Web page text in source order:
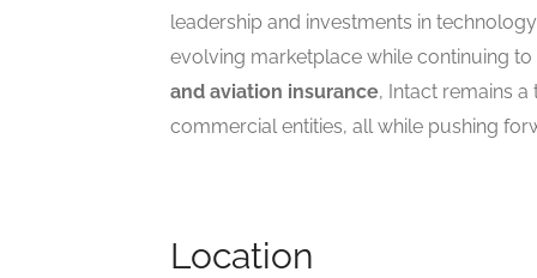
leadership and investments in
evolving marketplace while continuing
and aviation insurance, Intact remains
commercial entities, all while pushing
Location